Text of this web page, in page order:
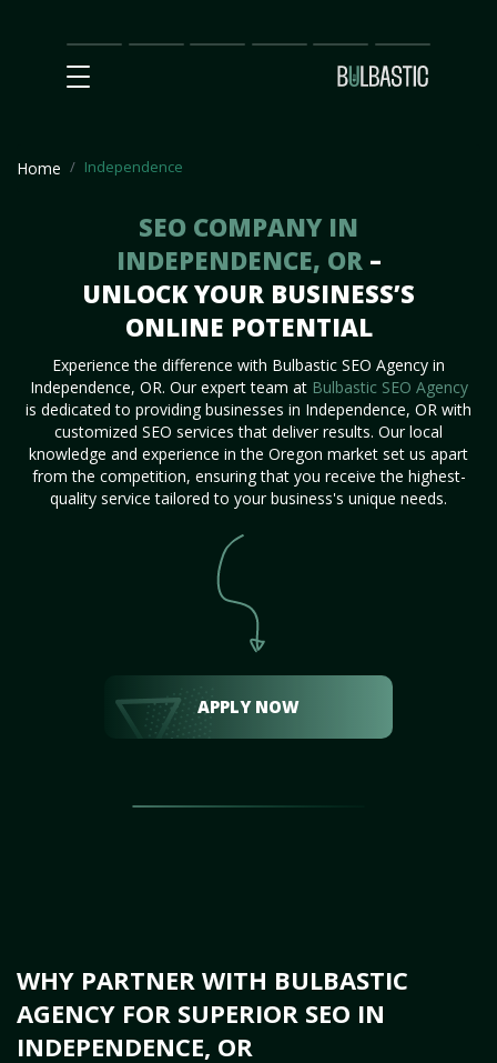
Main
SEO
Prices Partnership
Our
Team
Contact
Us
Home Independence
SEO COMPANY IN
INDEPENDENCE, OR –
UNLOCK YOUR BUSINESS’S
ONLINE POTENTIAL
Experience the difference with Bulbastic SEO Agency in
Independence, OR. Our expert team at Bulbastic SEO Agency
is dedicated to providing businesses in Independence, OR with
customized SEO services that deliver results. Our local
knowledge and experience in the Oregon market set us apart
from the competition, ensuring that you receive the highest-
quality service tailored to your business's unique needs.
APPLY NOW
WHY PARTNER WITH BULBASTIC
AGENCY FOR SUPERIOR SEO IN
INDEPENDENCE, OR